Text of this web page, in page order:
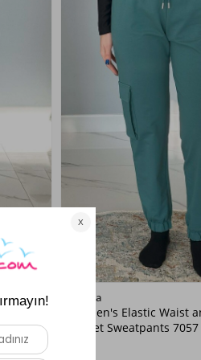
Mint
Remsa
Women's Elastic Waist
Pocket Sweatpants